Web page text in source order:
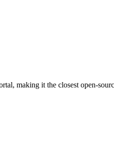
making it the closest open-